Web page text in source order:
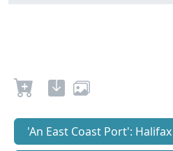
'An East Coast Port':